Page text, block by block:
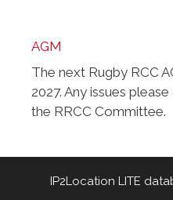
AGM
The next Rugby RCC
2027. Any issues
the RRCC Committee.
IP2Location LITE